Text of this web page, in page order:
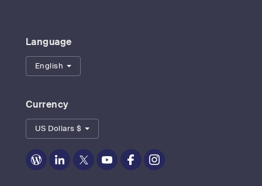
Language
English
Currency
US Dollars $
Zoom
Zoom
Zoom
Zoom
Zoom
Zoom